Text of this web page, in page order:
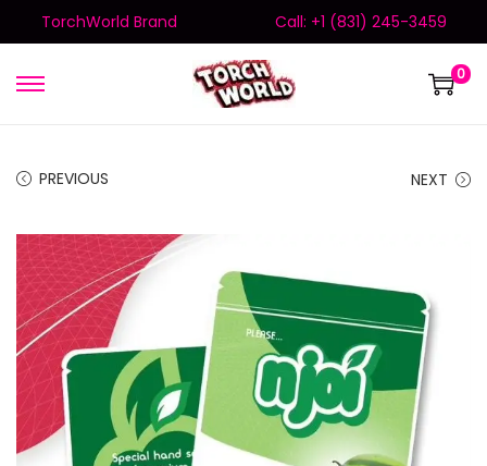
TorchWorld Brand Call: +1 (831) 245-3459
0
PREVIOUS NEXT